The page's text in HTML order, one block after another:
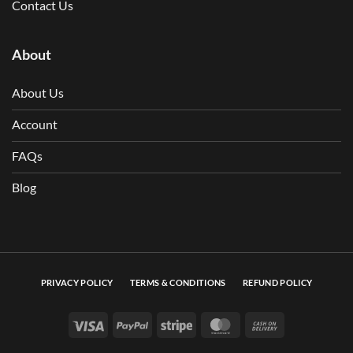
Contact Us
About
About Us
Account
FAQs
Blog
PRIVACY POLICY TERMS & CONDITIONS REFUND POLICY
Visa PayPal Stripe MasterCard